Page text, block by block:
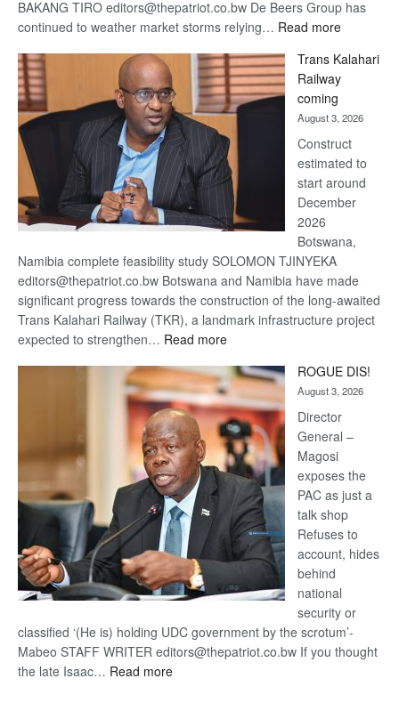
BAKANG TIRO editors@thepatriot.co.bw De Beers Group has
continued to weather market storms relying… Read more:
Beers
recovery
Trans Kalahari
Railway
coming
August 3, 2026
Construct
estimated to
start around
December
2026
Botswana,
Namibia complete feasibility study SOLOMON TJINYEKA
editors@thepatriot.co.bw Botswana and Namibia have made
significant progress towards the construction of the long-awaited
Trans Kalahari Railway (TKR), a landmark infrastructure project
expected to strengthen… Read more:
Kalahari
Railway
coming
ROGUE DIS!
August 3, 2026
Director
General –
Magosi
exposes the
PAC as just a
talk shop
Refuses to
account, hides
behind
national
security or
classified ‘(He is) holding UDC government by the scrotum’-
Mabeo STAFF WRITER editors@thepatriot.co.bw If you thought
the late Isaac… Read more: